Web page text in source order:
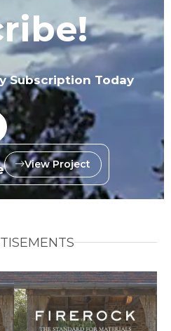
Subscription Today
View Project